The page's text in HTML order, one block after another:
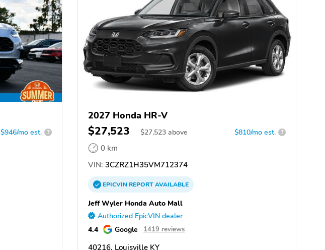
$946/mo est. ?
2027 Honda HR-V
$27,523 $27,523 above $810/mo est. ?
0 km
VIN: 3CZRZ1H35VM712374
EPICVINREPORTAVAILABLE
Jeff Wyler Honda Auto Mall
Authorized EpicVIN dealer
4.4 Google 1419 reviews
40216, Louisville KY